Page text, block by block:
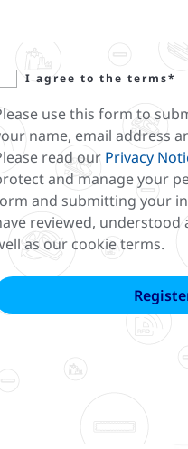
I agree to the terms*
use this form to
name, email address
read our Privacy
and manage your
and submitting your
reviewed, understood
as our cookie terms.